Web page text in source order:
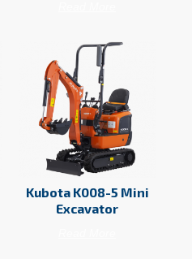
Kubota K008-5 Mini
Excavator